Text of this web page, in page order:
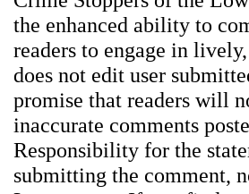
the enhanced ability to
readers to engage in
does not edit user
promise that readers will
inaccurate comments
Responsibility for the
submitting the comment,